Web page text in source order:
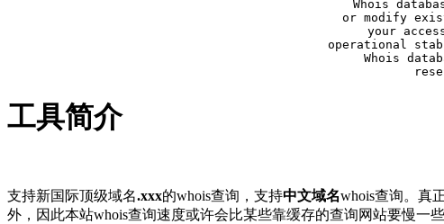
Whois
or modify
your
operational
Whois
工具简介
支持新国际顶级域名.xxx的whois查询，支持中文域名whois查询。真
外，因此本站whois查询速度或许会比某些靠缓存的查询网站要慢一些